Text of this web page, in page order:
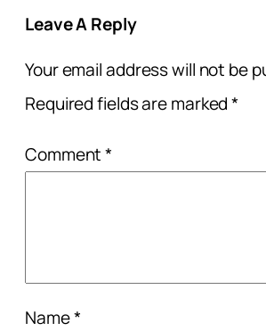
Leave A Reply
Your email address will not be
Required fields are marked*
Comment*
Name*